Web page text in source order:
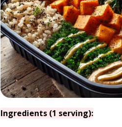
Ingredients (1 serving):